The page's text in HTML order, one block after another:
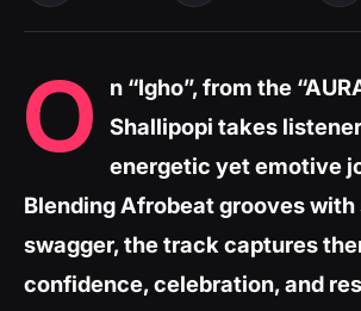
O
n “Igho”, from the
Shallipopi takes
energetic yet emotive
Blending Afrobeat grooves
swagger, the track captures
confidence, celebration, and